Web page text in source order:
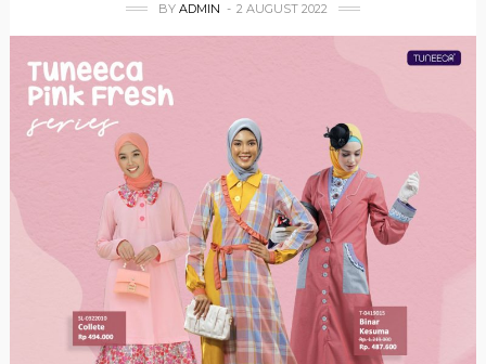
BY ADMIN 2 AUGUST 2022